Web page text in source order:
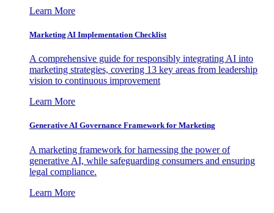
Learn More
Marketing AI Implementation Checklist
A comprehensive guide for responsibly integrating AI into
marketing strategies, covering 13 key areas from leadership
vision to continuous improvement
Learn More
Generative AI Governance Framework for Marketing
A marketing framework for harnessing the power of
generative AI, while safeguarding consumers and ensuring
legal compliance.
Learn More